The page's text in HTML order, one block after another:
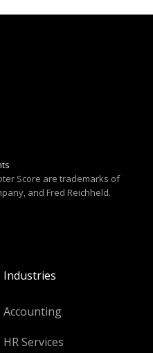
Score are trademarks of
and Fred Reichheld.
Industries
Accounting
HR Services